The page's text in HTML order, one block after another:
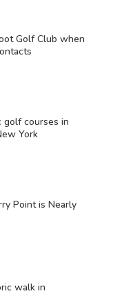
Golf Club when
courses in
York
Point is Nearly
walk in